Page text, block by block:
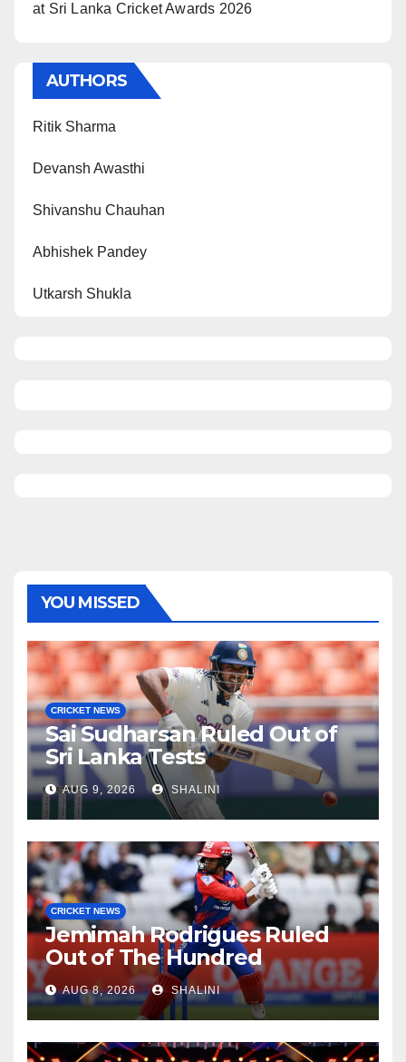
at Sri Lanka Cricket Awards 2026
AUTHORS
Ritik Sharma
Devansh Awasthi
Shivanshu Chauhan
Abhishek Pandey
Utkarsh Shukla
YOU MISSED
CRICKET NEWS
Sai Sudharsan Ruled Out of
Sri Lanka Tests
AUG 9, 2026 SHALINI
CRICKET NEWS
Jemimah Rodrigues Ruled
Out of The Hundred
AUG 8, 2026 SHALINI